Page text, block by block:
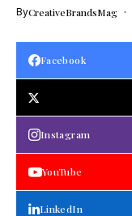
ByCreativeBrandsMag
Facebook
Instagram
YouTube
LinkedIn